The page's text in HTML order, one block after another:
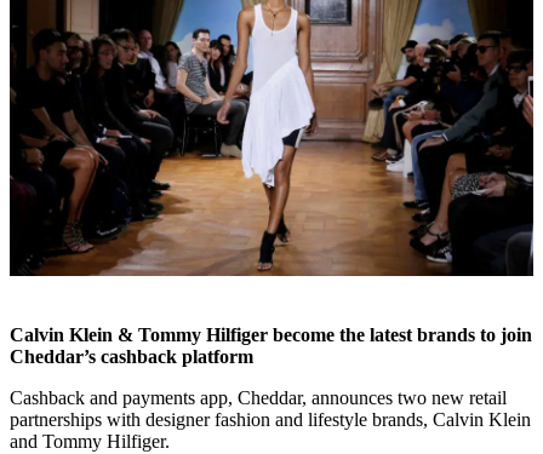
Calvin Klein & Tommy Hilfiger become the latest brands to join
Cheddar’s cashback platform
Cashback and payments app, Cheddar, announces two new retail
partnerships with designer fashion and lifestyle brands, Calvin Klein
and Tommy Hilfiger.